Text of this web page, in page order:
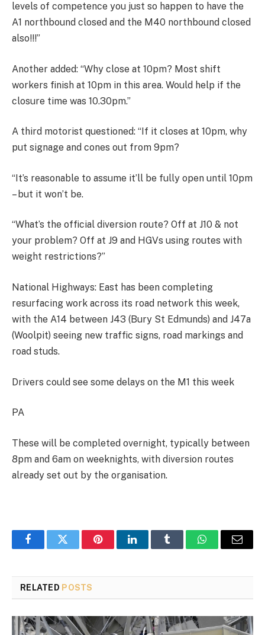
levels of competence you just so happen to have the
A1 northbound closed and the M40 northbound closed
also!!!”
Another added: “Why close at 10pm? Most shift
workers finish at 10pm in this area. Would help if the
closure time was 10.30pm.”
A third motorist questioned: “If it closes at 10pm, why
put signage and cones out from 9pm?
“It’s reasonable to assume it’ll be fully open until 10pm
– but it won’t be.
“What’s the official diversion route? Off at J10 & not
your problem? Off at J9 and HGVs using routes with
weight restrictions?”
National Highways: East has been completing
resurfacing work across its road network this week,
with the A14 between J43 (Bury St Edmunds) and J47a
(Woolpit) seeing new traffic signs, road markings and
road studs.
Drivers could see some delays on the M1 this week
PA
These will be completed overnight, typically between
8pm and 6am on weeknights, with diversion routes
already set out by the organisation.
FacebookTwitter PinterestLinkedInTumblr WhatsAppEmail
RELATED POSTS